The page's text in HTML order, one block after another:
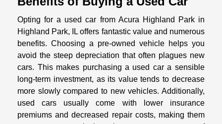
Opting for a used car from Acura Highland Park in
Highland Park, IL offers fantastic value and numerous
benefits. Choosing a pre-owned vehicle helps you
avoid the steep depreciation that often plagues new
cars. This makes purchasing a used car a sensible
long-term investment, as its value tends to decrease
more slowly compared to new vehicles. Additionally,
used cars usually come with lower insurance
premiums and decreased repair costs, making them